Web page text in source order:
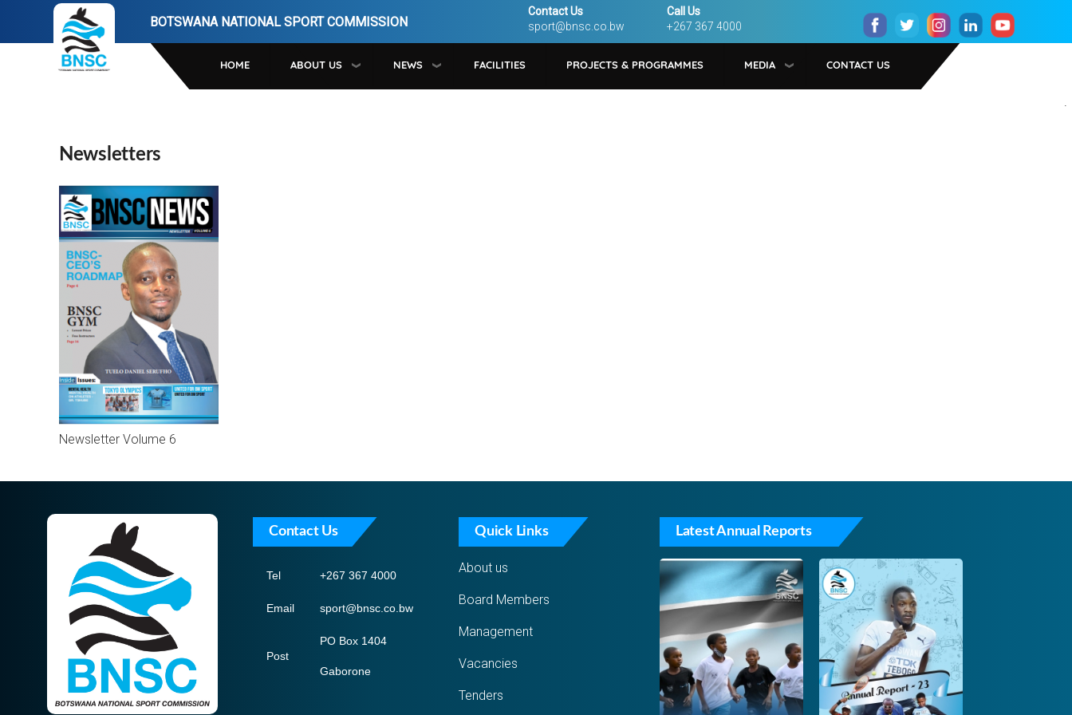
to
BOTSWANA NATIONAL SPORT COMMISSION
Contact Us
sport@bnsc.co.bw
Call Us
+267 367 4000
HOME ABOUT US NEWS FACILITIES PROJECTS & PROGRAMMES MEDIA CONTACT US
Newsletters
Newsletter Volume 6
.
Contact Us
Tel +267 367 4000
Email sport@bnsc.co.bw
Post
PO Box 1404
Gaborone
Quick Links
About us
Board Members
Management
Vacancies
Tenders
Latest Annual Reports